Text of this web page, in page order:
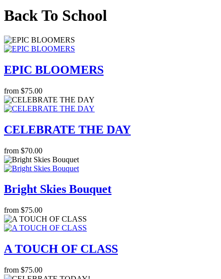
Back To School
EPIC BLOOMERS
from $75.00
CELEBRATE THE DAY
from $70.00
Bright Skies Bouquet
from $75.00
A TOUCH OF CLASS
from $75.00